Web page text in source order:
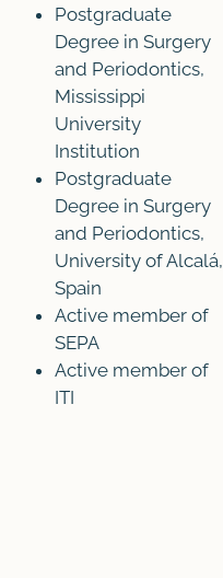
Postgraduate
Degree in Surgery
and Periodontics,
Mississippi
University
Institution
Postgraduate
Degree in Surgery
and Periodontics,
University of Alcalá,
Spain
Active member of
SEPA
Active member of
ITI